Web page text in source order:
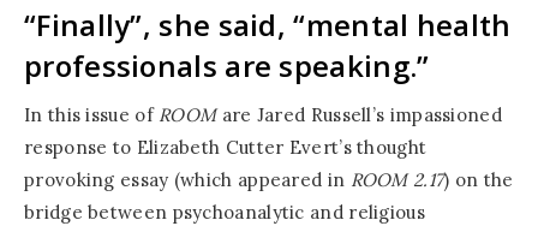
“Finally”, she said, “mental health
professionals are speaking.”
In this issue of ROOMare Jared Russell’s impassioned
response to Elizabeth Cutter Evert’s thought
provoking essay (which appeared in ROOM 2.17) on the
bridge between psychoanalytic and religious